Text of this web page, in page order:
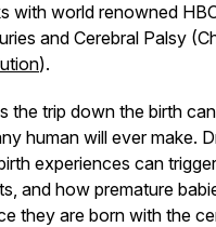
with world renowned
and Cerebral Palsy
).
the trip down the birth
human will ever make.
experiences can
and how premature
they are born with the